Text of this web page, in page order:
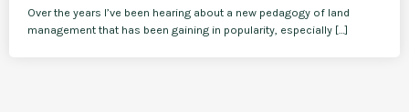
Over the years I’ve been hearing about a new pedagogy of land
management that has been gaining in popularity, especially […]